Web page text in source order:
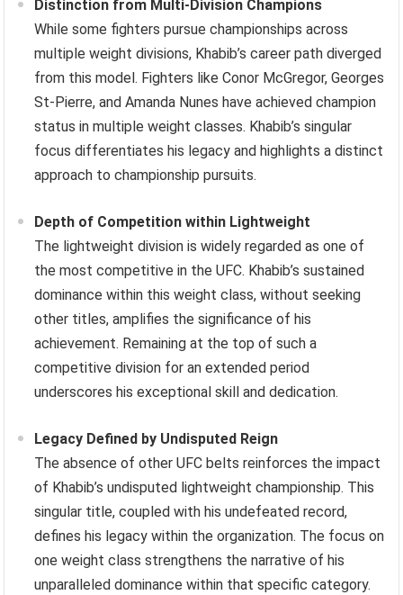
Distinction from Multi-Division Champions
While some fighters pursue championships across
multiple weight divisions, Khabib’s career path diverged
from this model. Fighters like Conor McGregor, Georges
St-Pierre, and Amanda Nunes have achieved champion
status in multiple weight classes. Khabib’s singular
focus differentiates his legacy and highlights a distinct
approach to championship pursuits.
Depth of Competition within Lightweight
The lightweight division is widely regarded as one of
the most competitive in the UFC. Khabib’s sustained
dominance within this weight class, without seeking
other titles, amplifies the significance of his
achievement. Remaining at the top of such a
competitive division for an extended period
underscores his exceptional skill and dedication.
Legacy Defined by Undisputed Reign
The absence of other UFC belts reinforces the impact
of Khabib’s undisputed lightweight championship. This
singular title, coupled with his undefeated record,
defines his legacy within the organization. The focus on
one weight class strengthens the narrative of his
unparalleled dominance within that specific category.